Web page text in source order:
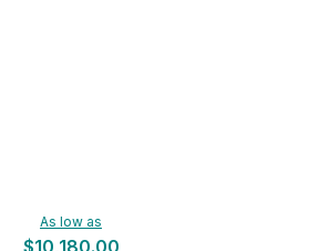
As low as
$10,180.00